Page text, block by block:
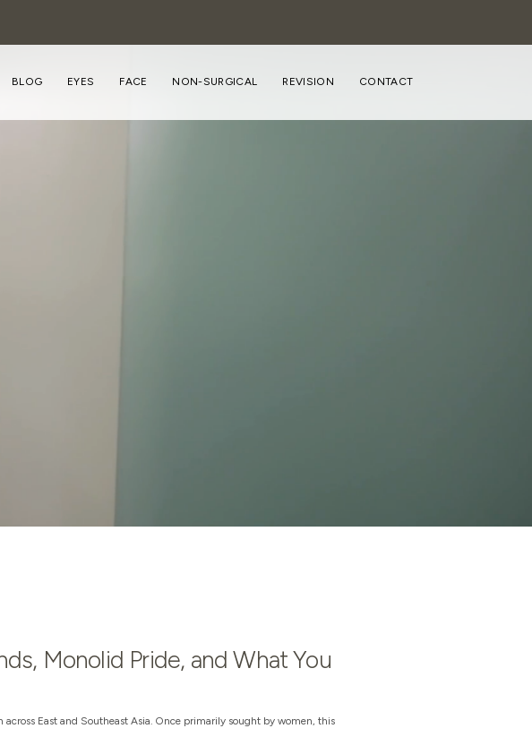
BLOG EYES FACE NON-SURGICAL REVISION CONTACT
Monolid Pride, and What You
East and Southeast Asia. Once primarily sought by women, this